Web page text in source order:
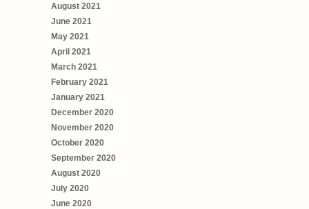
August 2021
June 2021
May 2021
April 2021
March 2021
February 2021
January 2021
December 2020
November 2020
October 2020
September 2020
August 2020
July 2020
June 2020